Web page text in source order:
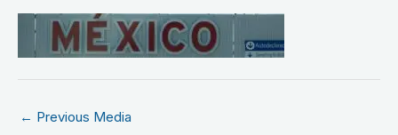
← Previous Media